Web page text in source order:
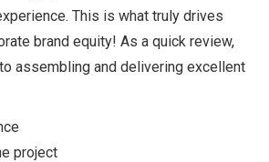
This is what truly drives
brand equity! As a quick review,
assembling and delivering excellent
project